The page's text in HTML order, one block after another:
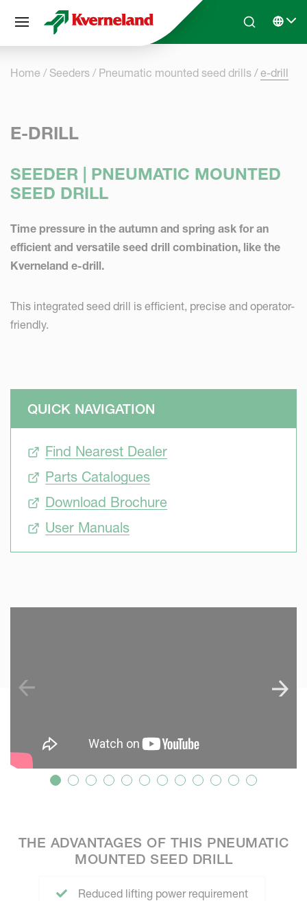
Skip to main contentSearchSelect
Home Seeders Pneumatic mounted seed drills e-drill
E-DRILL
SEEDER | PNEUMATIC MOUNTED
SEED DRILL
Time pressure in the autumn and spring ask for an
efficient and versatile seed drill combination, like the
Kverneland e-drill.
This integrated seed drill is efficient, precise and operator-
friendly.
QUICK NAVIGATION
Find Nearest Dealer
Parts Catalogues
Download Brochure
User Manuals
THE ADVANTAGES OF THIS PNEUMATIC
MOUNTED SEED DRILL
Reduced lifting power requirement
Cookies management panel